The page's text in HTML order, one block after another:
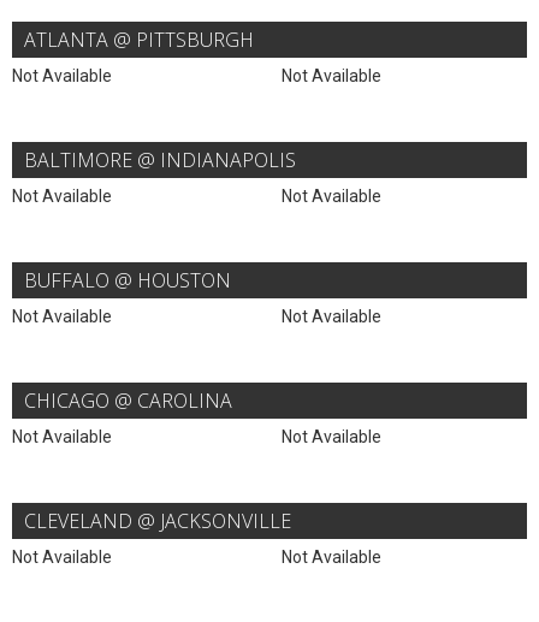
ATLANTA @ PITTSBURGH
Not Available Not Available
BALTIMORE @ INDIANAPOLIS
Not Available Not Available
BUFFALO @ HOUSTON
Not Available Not Available
CHICAGO @ CAROLINA
Not Available Not Available
CLEVELAND @ JACKSONVILLE
Not Available Not Available